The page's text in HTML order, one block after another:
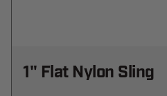
1" Flat Nylon Sling